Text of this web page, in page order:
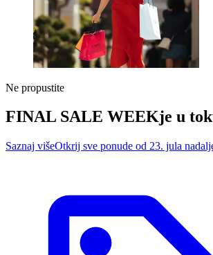
Ne propustite
FINAL SALE WEEKje u
Saznaj višeOtkrij sve ponude od 23. jula